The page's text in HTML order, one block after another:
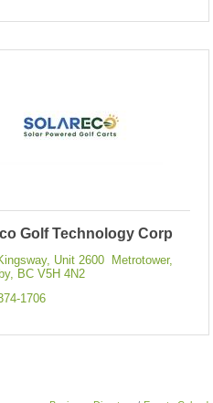
Golf Technology Corp
Unit 2600  Metrotower
BC V5H 4N2
1706